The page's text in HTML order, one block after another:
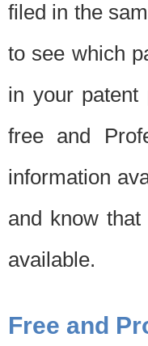
filed in the
to see which
in your patent
free and
information
and know
available.
Free and